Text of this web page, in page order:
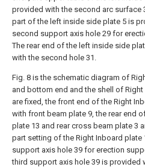
provided with the second arc surface
part of the left inside side plate 5 is
second support axis hole 29 for
The rear end of the left inside side
with the second hole 31.
Fig. 8 is the schematic diagram of
and bottom end and the shell of
are fixed, the front end of the Right
with front beam plate 9, the rear end
plate 13 and rear cross beam plate 3
part setting of the Right Inboard plate
support axis hole 39 for erection
third support axis hole 39 is provided